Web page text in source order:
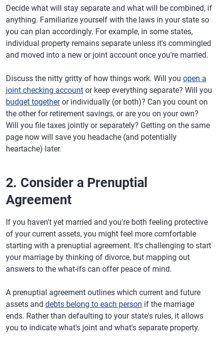
Decide what will stay separate and what will be combined, if
anything. Familiarize yourself with the laws in your state so
you can plan accordingly. For example, in some states,
individual property remains separate unless it's commingled
and moved into a new or joint account once you're married.
Discuss the nitty gritty of how things work. Will you open a
joint checking account or keep everything separate? Will you
budget togetheror individually (or both)? Can you count on
the other for retirement savings, or are you on your own?
Will you file taxes jointly or separately? Getting on the same
page now will save you headache (and potentially
heartache) later.
2. Consider a Prenuptial
Agreement
If you haven't yet married and you're both feeling protective
of your current assets, you might feel more comfortable
starting with a prenuptial agreement. It's challenging to start
your marriage by thinking of divorce, but mapping out
answers to the what-ifs can offer peace of mind.
A prenuptial agreement outlines which current and future
assets and debts belong to each person if the marriage
ends. Rather than defaulting to your state's rules, it allows
you to indicate what's joint and what's separate property.